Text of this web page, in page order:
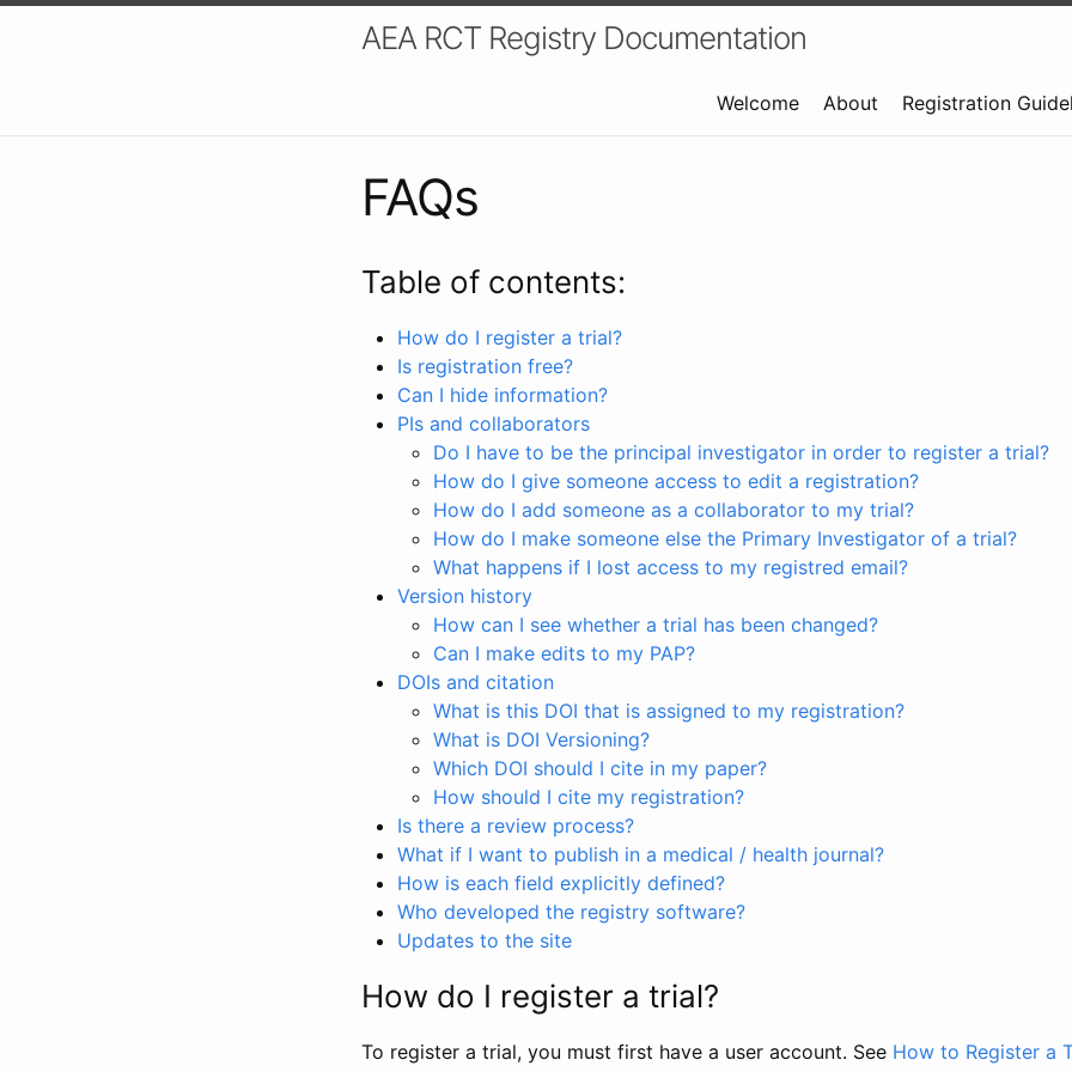
AEA RCT Registry Documentation
Welcome About Registration
FAQs
Table of contents:
How do I register a trial?
Is registration free?
Can I hide information?
PIs and collaborators
Do I have to be the principal investigator in order to register a trial?
How do I give someone access to edit a registration?
How do I add someone as a collaborator to my trial?
How do I make someone else the Primary Investigator of a trial?
What happens if I lost access to my registred email?
Version history
How can I see whether a trial has been changed?
Can I make edits to my PAP?
DOIs and citation
What is this DOI that is assigned to my registration?
What is DOI Versioning?
Which DOI should I cite in my paper?
How should I cite my registration?
Is there a review process?
What if I want to publish in a medical / health journal?
How is each field explicitly defined?
Who developed the registry software?
Updates to the site
How do I register a trial?
To register a trial, you must first have a user account. See How to Register a